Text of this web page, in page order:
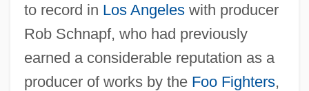
to record in Los Angeleswith producer
Rob Schnapf, who had previously
earned a considerable reputation as a
producer of works by the Foo Fighters,